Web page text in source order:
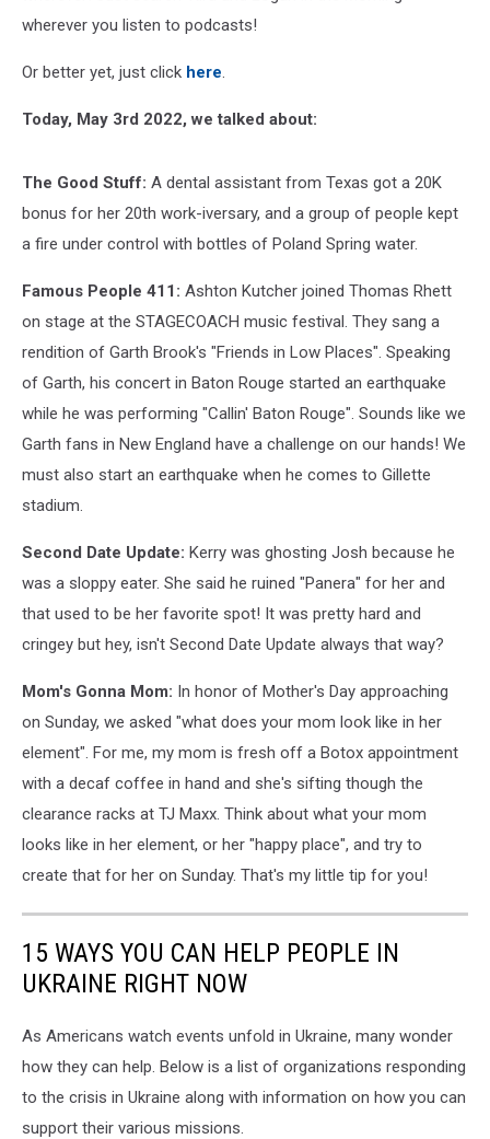
Rightwherever you listen to podcasts!
Or better yet, just click here.
Today, May 3rd 2022, we talked about:
The Good Stuff: A dental assistant from Texas got a 20K
bonus for her 20th work-iversary, and a group of people kept
a fire under control with bottles of Poland Spring water.
Famous People 411: Ashton Kutcher joined Thomas Rhett
on stage at the STAGECOACH music festival. They sang a
rendition of Garth Brook's "Friends in Low Places". Speaking
of Garth, his concert in Baton Rouge started an earthquake
while he was performing "Callin' Baton Rouge". Sounds like we
Garth fans in New England have a challenge on our hands! We
must also start an earthquake when he comes to Gillette
stadium.
Second Date Update: Kerry was ghosting Josh because he
was a sloppy eater. She said he ruined "Panera" for her and
that used to be her favorite spot! It was pretty hard and
cringey but hey, isn't Second Date Update always that way?
Mom's Gonna Mom: In honor of Mother's Day approaching
on Sunday, we asked "what does your mom look like in her
element". For me, my mom is fresh off a Botox appointment
with a decaf coffee in hand and she's sifting though the
clearance racks at TJ Maxx. Think about what your mom
looks like in her element, or her "happy place", and try to
create that for her on Sunday. That's my little tip for you!
15 WAYS YOU CAN HELP PEOPLE IN
UKRAINE RIGHT NOW
As Americans watch events unfold in Ukraine, many wonder
how they can help. Below is a list of organizations responding
to the crisis in Ukraine along with information on how you can
support their various missions.